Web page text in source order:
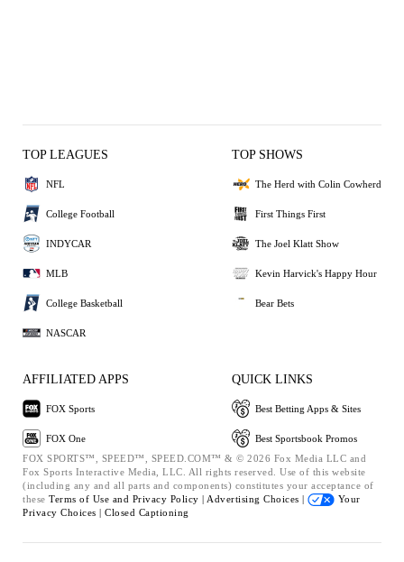
TOP LEAGUES
NFL
College Football
INDYCAR
MLB
College Basketball
NASCAR
TOP SHOWS
The Herd with Colin Cowherd
First Things First
The Joel Klatt Show
Kevin Harvick's Happy Hour
Bear Bets
AFFILIATED APPS
FOX Sports
FOX One
QUICK LINKS
Best Betting Apps & Sites
Best Sportsbook Promos
FOX SPORTS™, SPEED™, SPEED.COM™ & © 2026 Fox Media LLC and
Fox Sports Interactive Media, LLC. All rights reserved. Use of this website
(including any and all parts and components) constitutes your acceptance of
these Terms of Use and Privacy Policy | Advertising Choices |
Your
Privacy Choices | Closed Captioning